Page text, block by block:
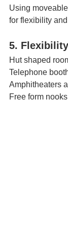
Using
for flexibility
5.
Hut shaped
Telephone
Amphitheaters
Free form